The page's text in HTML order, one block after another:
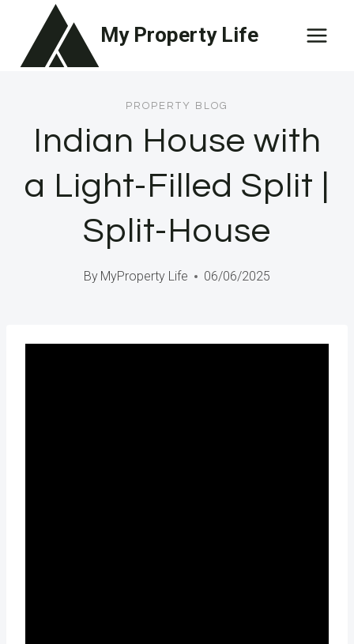
content
My Property Life
PROPERTY BLOG
Indian House with
a Light-Filled Split |
Split-House
By MyProperty Life 06/06/2025